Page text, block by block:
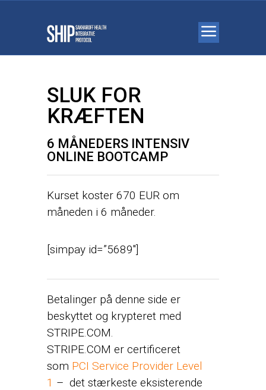
SLUK FOR
KRÆFTEN
6 MÅNEDERS INTENSIV
ONLINE BOOTCAMP
Kurset koster 670 EUR om
måneden i 6 måneder.
[simpay id=”5689″]
Betalinger på denne side er
beskyttet og krypteret med
STRIPE.COM.
STRIPE.COM er certificeret
som PCI Service Provider Level
1 – det stærkeste eksisterende